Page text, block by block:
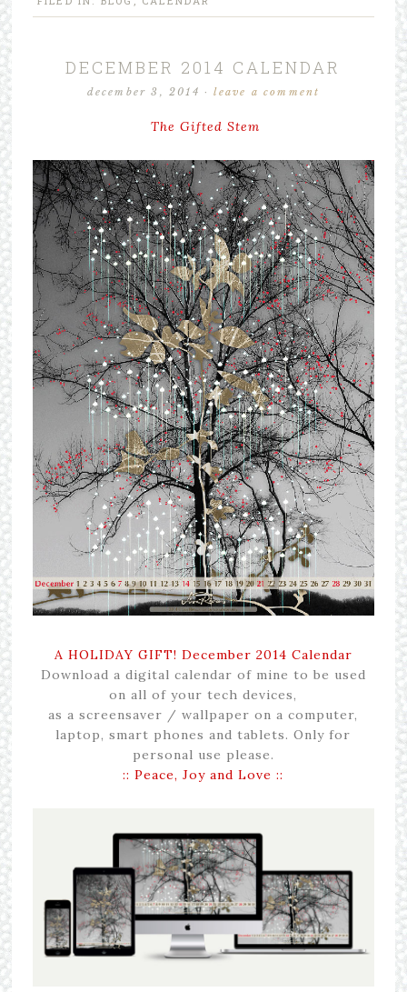
DECEMBER 2014 CALENDAR
december 3, 2014 ·leave a comment
The Gifted Stem
A HOLIDAY GIFT! December 2014 Calendar
Download a digital calendar of mine to be used
on all of your tech devices,
as a screensaver / wallpaper on a computer,
laptop, smart phones and tablets. Only for
personal use please.
:: Peace, Joy and Love ::